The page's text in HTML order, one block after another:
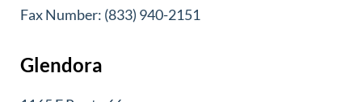
Fax Number: (833) 940-2151
Glendora